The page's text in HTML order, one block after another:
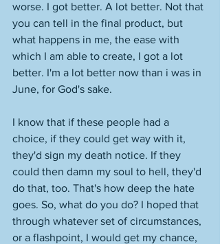
worse. I got better. A lot better. Not that
you can tell in the final product, but
what happens in me, the ease with
which I am able to create, I got a lot
better. I'm a lot better now than i was in
June, for God's sake.
I know that if these people had a
choice, if they could get way with it,
they'd sign my death notice. If they
could then damn my soul to hell, they'd
do that, too. That's how deep the hate
goes. So, what do you do? I hoped that
through whatever set of circumstances,
or a flashpoint, I would get my chance,